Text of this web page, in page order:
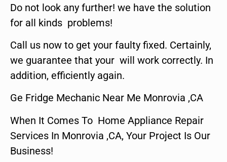
Do not look any further! we have the solution
for all kinds problems!
Call us now to get your faulty fixed. Certainly,
we guarantee that your will work correctly. In
addition, efficiently again.
Ge Fridge Mechanic Near Me Monrovia ,CA
When It Comes To Home Appliance Repair
Services In Monrovia ,CA, Your Project Is Our
Business!